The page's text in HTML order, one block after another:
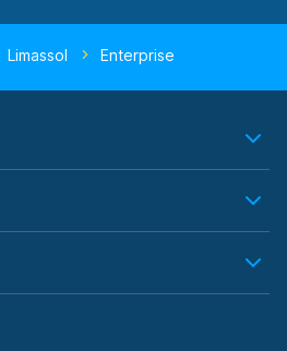
Limassol Enterprise